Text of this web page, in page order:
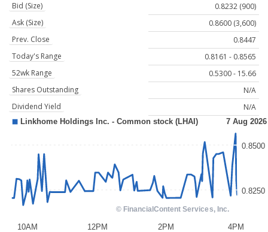
Bid (Size)
0.8232 (900)
Ask (Size)
0.8600 (3,600)
Prev. Close
0.8447
Today's Range
0.8161 - 0.8565
52wk Range
0.5300 - 15.66
Shares Outstanding
N/A
Dividend Yield
N/A